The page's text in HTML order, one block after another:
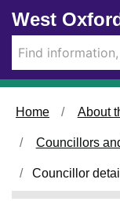
Skip to main content
West
Home About
Councillors
Councillor